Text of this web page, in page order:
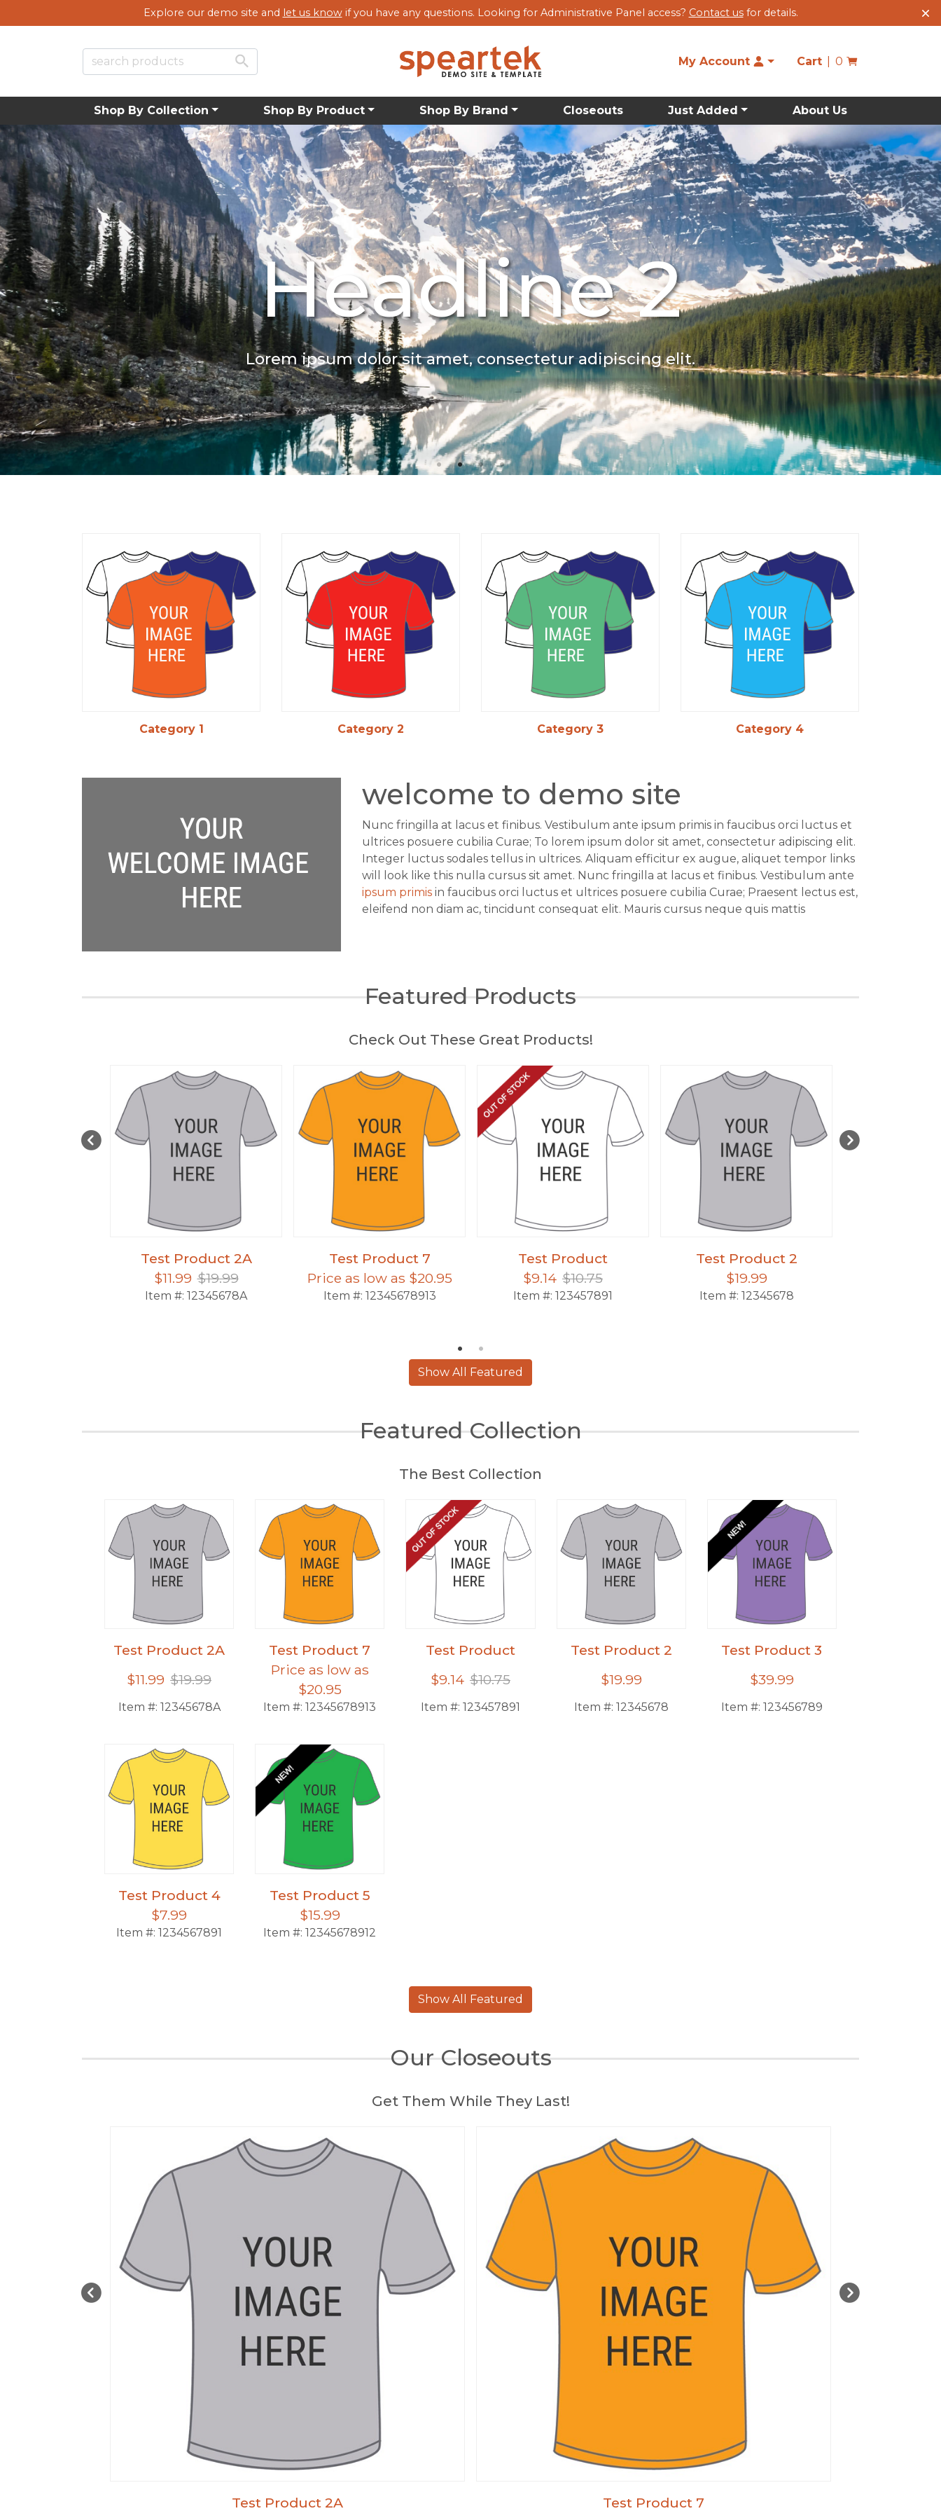
Explore our demo site and let us knowif you have any questions. Looking for Administrative Panel access? Contact usfor details.
My Account Cart 0
Shop By Collection
New Subcategory
New Subcategory
New Subcategory
Shop By Product Shop By Brand Closeouts Just Added About Us
Headline 2
Lorem ipsum dolor sit amet, consectetur adipiscing elit.
Category 1 Category 2 Category 3 Category 4
welcome to demo site
Nunc fringilla at lacus et finibus. Vestibulum ante ipsum primis in faucibus orci luctus et
ultrices posuere cubilia Curae; To lorem ipsum dolor sit amet, consectetur adipiscing elit.
Integer luctus sodales tellus in ultrices. Aliquam efficitur ex augue, aliquet tempor links
will look like this nulla cursus sit amet. Nunc fringilla at lacus et finibus. Vestibulum ante
ipsum primis in faucibus orci luctus et ultrices posuere cubilia Curae; Praesent lectus est,
eleifend non diam ac, tincidunt consequat elit. Mauris cursus neque quis mattis
Featured Products
Check Out These Great Products!
Test Product 2A
$11.99 $19.99
Item #: 12345678A
Test Product 7
Price as low as $20.95
Item #: 12345678913
Test Product
$9.14 $10.75
Item #: 123457891
Test Product 2
$19.99
Item #: 12345678
Show All Featured
Featured Collection
The Best Collection
Test Product 2A
$11.99 $19.99
Item #: 12345678A
Test Product 7
Price as low as
$20.95
Item #:12345678913
Test Product
$9.14 $10.75
Item #: 123457891
Test Product 2
$19.99
Item #: 12345678
Test Product 3
$39.99
Item #: 123456789
Test Product 4
$7.99
Item #:1234567891
Test Product 5
$15.99
Item #:12345678912
Show All Featured
Our Closeouts
Get Them While They Last!
Test Product 2A Test Product 7